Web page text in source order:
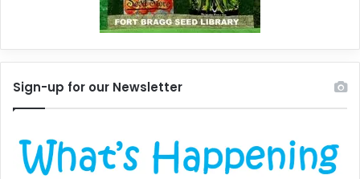
Sign-up for our Newsletter